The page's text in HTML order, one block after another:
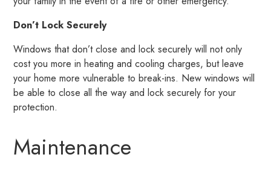
Don’t Lock Securely
Windows that don’t close and lock securely will not only
cost you more in heating and cooling charges, but leave
your home more vulnerable to break-ins. New windows will
be able to close all the way and lock securely for your
protection.
Maintenance